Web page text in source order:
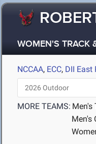
WOMEN'S TRACK
NCCAA, ECC, DII East
MORE TEAMS: Men's
Men's